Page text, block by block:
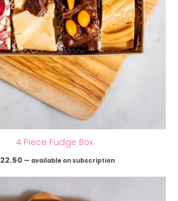
4 Piece Fudge Box
22.50 — available on subscription